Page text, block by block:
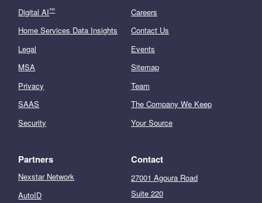
Digital AI℠
Home Services Data Insights
Legal
MSA
Privacy
SAAS
Security
Careers
Contact Us
Events
Sitemap
Team
The Company We Keep
Your Source
Partners
Nexstar Network
AutoID
Contact
27001 Agoura Road
Suite 220